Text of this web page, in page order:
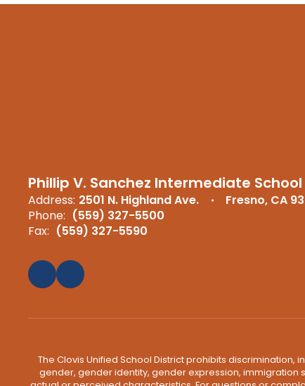
Phillip V. Sanchez Intermediate School
Address: 2501 N. Highland Ave.
Fresno, CA
Phone: (559) 327-5500
Fax: (559) 327-5590
The Clovis Unified School District prohibits
gender, gender identity, gender expression, immigration